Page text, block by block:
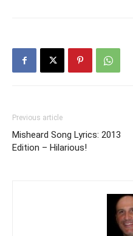
Previous article
Misheard Song Lyrics: 2013
Edition – Hilarious!